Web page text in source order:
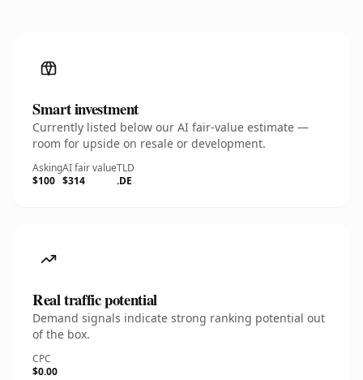
Smart investment
Currently listed below our AI fair-value estimate —
room for upside on resale or development.
Asking
$100
AI fair value
$314
TLD
.DE
Real traffic potential
Demand signals indicate strong ranking potential out
of the box.
CPC
$0.00